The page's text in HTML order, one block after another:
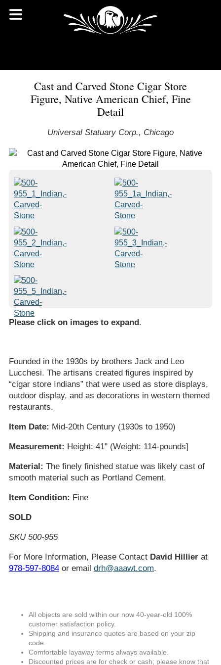
Cast and Carved Stone Cigar Store
Figure, Native American Chief, Fine
Detail
Universal Statuary Corp., Chicago
Please click on images to expand.
Founded in the 1930s by brothers Jack and Leo
Lucchesi. The artisans created figures inspired by
“cigar store Indians” that were used as store displays,
outdoor display, and as decorations in western themed
restaurants.
Item Date: Mid-20th Century (1930s to 1950)
Measurement: Height: 41" (Weight: 114-pounds]
Material: The finely finished statue was likely cast of
smooth material such as Portland Cement.
Item Condition: Fine
SOLD
SKU 500-955
For More Information, Please Contact David Hillierat
978-597-8084or email drh@aaawt.com.
All objects are sold within our now 40-year-old 100%
customer satisfaction policy.
Shipping and insurance quotes are based on your zip
code.
Comfortable layaway terms always available.
Discounted prices are for check or cash; please know that